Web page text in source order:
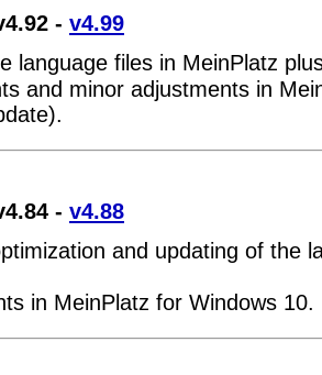
- v4.99
language files in MeinPlatz
and minor adjustments in
- v4.88
and updating of the
in MeinPlatz for Windows 10.